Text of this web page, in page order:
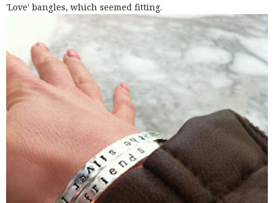
'Love' bangles, which seemed fitting.